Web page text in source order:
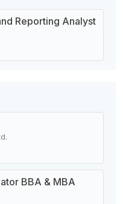
Reporting Analyst
BBA & MBA